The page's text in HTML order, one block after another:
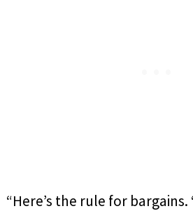
“Here’s the rule for bargains.